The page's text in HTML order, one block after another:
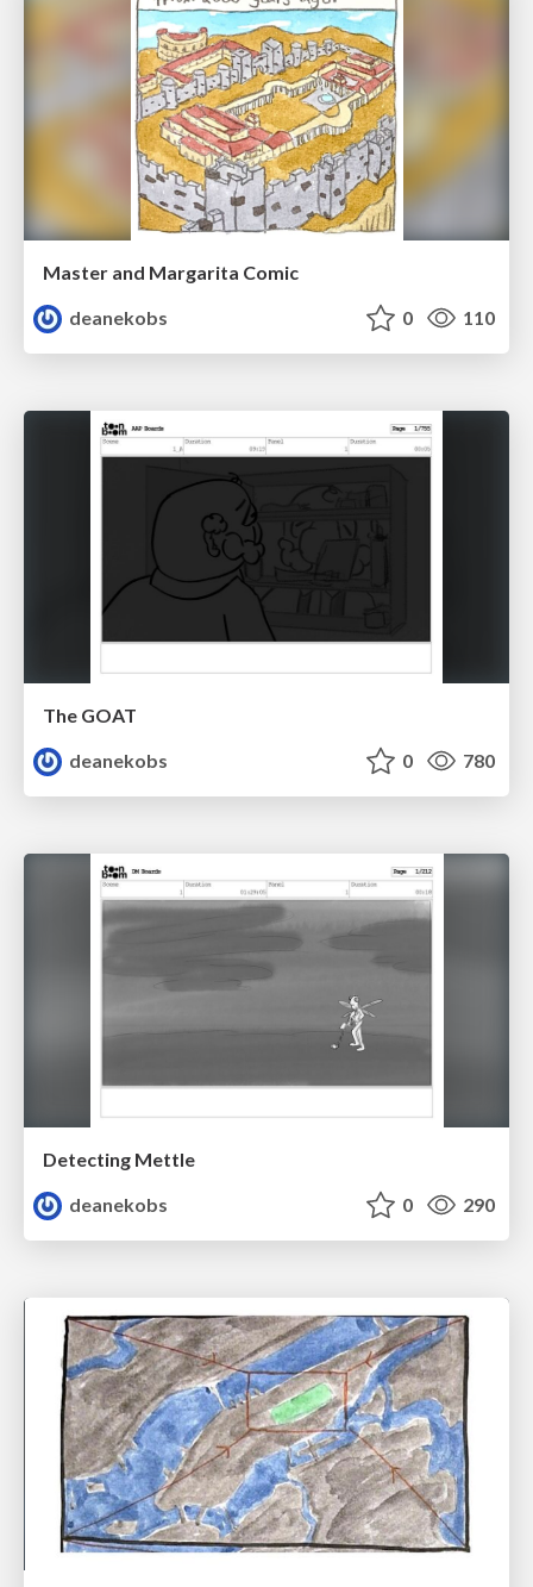
Master and Margarita Comic
deanekobs
0 110
The GOAT
deanekobs
0 780
Detecting Mettle
deanekobs
0 290